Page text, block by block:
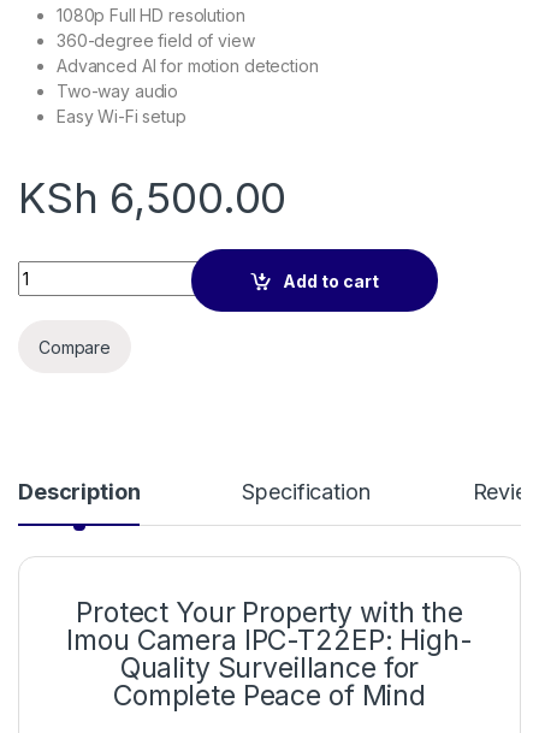
1080p Full HD resolution
360-degree field of view
Advanced AI for motion detection
Two-way audio
Easy Wi-Fi setup
KSh 6,500.00
Imou Camera IPC-T22EP quantity
Add to cart
Compare
Description Specification
Protect Your Property with the
Imou Camera IPC-T22EP: High-
Quality Surveillance for
Complete Peace of Mind